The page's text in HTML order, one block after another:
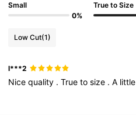
Small
0%
True to Size
Low Cut(1)
l***2
Nicequality .Truetosize .A little